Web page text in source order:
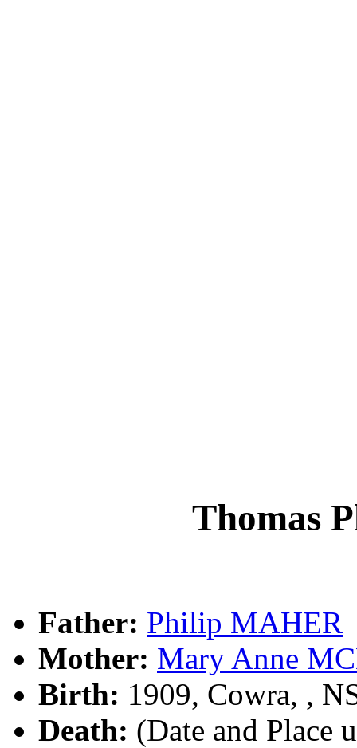
Thomas
Father: Philip MAHER
Mother: Mary Anne
Birth: 1909, Cowra, ,
Death: (Date and Place